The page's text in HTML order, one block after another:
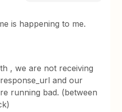
is happening to me.
, we are not receiving
and our
running bad. (between